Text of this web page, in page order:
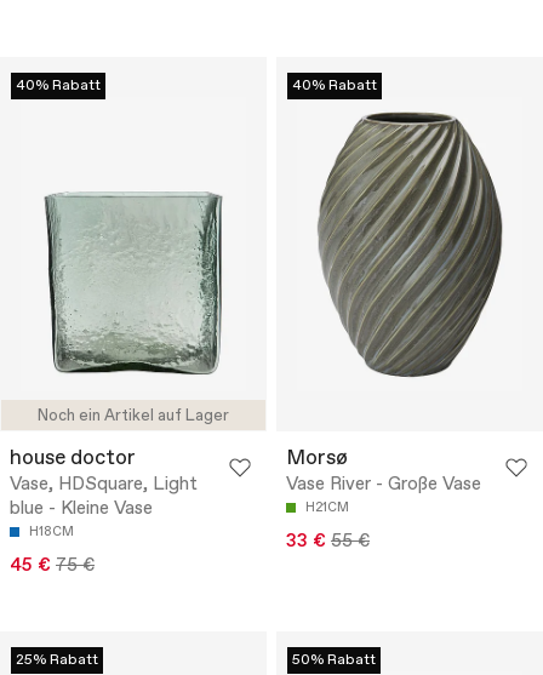
Noch ein Artikel auf Lager
40% Rabatt
house doctor
Vase, HDSquare, Light
blue - Kleine Vase
H18CM
45 € 75 €
40% Rabatt
Morsø
Vase River - Große Vase
H21CM
33 € 55 €
25% Rabatt 50% Rabatt